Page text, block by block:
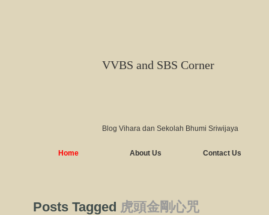
VVBS and SBS Corner
Blog Vihara dan Sekolah Bhumi Sriwijaya
Home About Us Contact Us
Posts Tagged 虎頭金剛心咒